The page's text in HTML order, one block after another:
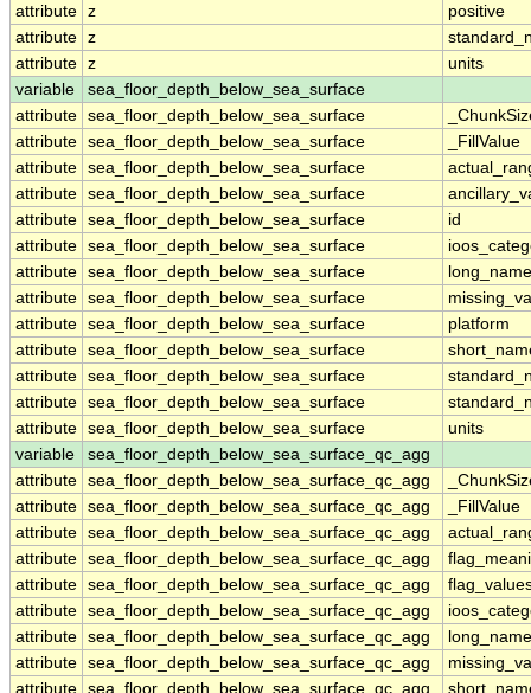
attribute z
positive
attribute z
attribute z
units
variable
sea_floor_depth_below_sea_surface
attribute sea_floor_depth_below_sea_surface
attribute sea_floor_depth_below_sea_surface
_FillValue
attribute sea_floor_depth_below_sea_surface
attribute sea_floor_depth_below_sea_surface
attribute sea_floor_depth_below_sea_surface
id
attribute sea_floor_depth_below_sea_surface
attribute sea_floor_depth_below_sea_surface
long_name
attribute sea_floor_depth_below_sea_surface
attribute sea_floor_depth_below_sea_surface
platform
attribute sea_floor_depth_below_sea_surface
attribute sea_floor_depth_below_sea_surface
attribute sea_floor_depth_below_sea_surface
attribute sea_floor_depth_below_sea_surface
units
variable
sea_floor_depth_below_sea_surface_qc_agg
attribute sea_floor_depth_below_sea_surface_qc_agg
attribute sea_floor_depth_below_sea_surface_qc_agg
_FillValue
attribute sea_floor_depth_below_sea_surface_qc_agg
attribute sea_floor_depth_below_sea_surface_qc_agg
attribute sea_floor_depth_below_sea_surface_qc_agg
attribute sea_floor_depth_below_sea_surface_qc_agg
attribute sea_floor_depth_below_sea_surface_qc_agg
long_name
attribute sea_floor_depth_below_sea_surface_qc_agg
attribute sea_floor_depth_below_sea_surface_qc_agg